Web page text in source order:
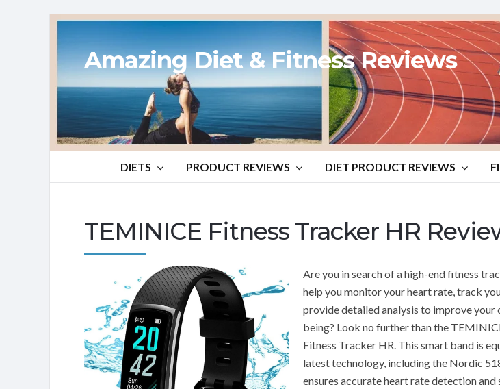
Amazing Diet & Fitness Reviews
DIETS PRODUCT REVIEWS DIET PRODUCT REVIEWS
TEMINICE Fitness Tracker HR
Are you in search of a high-end fitness
help you monitor your heart rate, track
provide detailed analysis to improve your
being? Look no further than the
Fitness Tracker HR. This smart band is
latest technology, including the Nordic
ensures accurate heart rate detection